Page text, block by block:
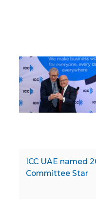
ICC UAE named
Committee Star